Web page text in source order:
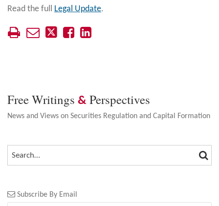
Read the full Legal Update.
Free Writings & Perspectives
News and Views on Securities Regulation and Capital Formation
SEARCH…
Subscribe By Email